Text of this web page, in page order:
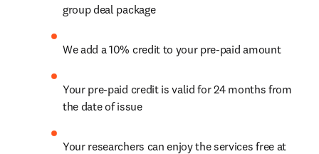
group deal package
We add a 10% credit to your pre-paid amount
Your pre-paid credit is valid for 24 months from
the date of issue
Your researchers can enjoy the services free at